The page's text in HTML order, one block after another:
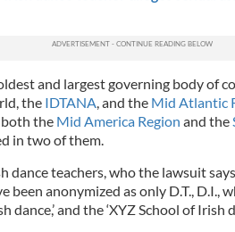
and largest governing body of
the IDTANA, and the Mid Atlantic
the Mid America Region and the
in two of them.
dance teachers, who the lawsuit
been anonymized as only D.T., D.I.,
dance,’ and the ‘XYZ School of Irish